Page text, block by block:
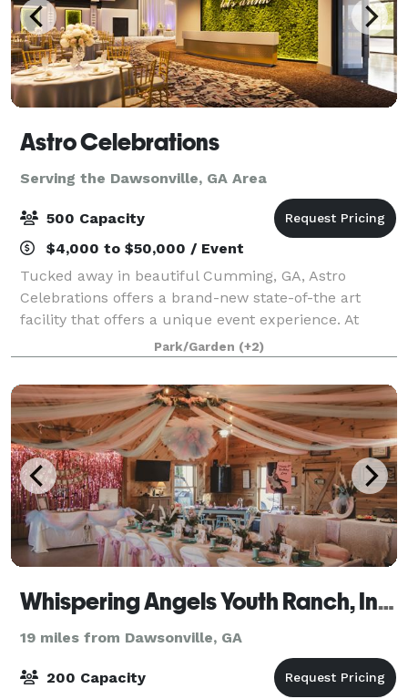
Astro Celebrations
Serving the Dawsonville, GA Area
500 Capacity
$4,000 to $50,000 / Event
Tucked away in beautiful Cumming, GA, Astro
Celebrations offers a brand-new state-of-the art
facility that offers a unique event experience. At
Astro, we hold ourselves to the highest standards of
customer experience, paired with elegant mo
Park/Garden (+2)
Whispering Angels Youth Ranch, Inc. 501C-3
19 miles from Dawsonville, GA
200 Capacity